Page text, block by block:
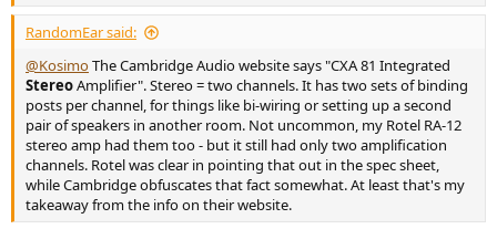
RandomEar said:
@KosimoThe Cambridge Audio website says "CXA 81 Integrated
StereoAmplifier". Stereo = two channels. It has two sets of binding
posts per channel, for things like bi-wiring or setting up a second
pair of speakers in another room. Not uncommon, my Rotel RA-12
stereo amp had them too - but it still had only two amplification
channels. Rotel was clear in pointing that out in the spec sheet,
while Cambridge obfuscates that fact somewhat. At least that's my
takeaway from the info on their website.